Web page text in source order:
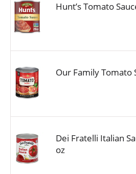
Hunt’s Tomato
Our Family Tomato
Dei Fratelli Italian
oz